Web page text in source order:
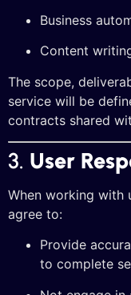
Business
Content
The scope,
service will be
contracts shared
3. User
When working with
agree to:
Provide
to complete